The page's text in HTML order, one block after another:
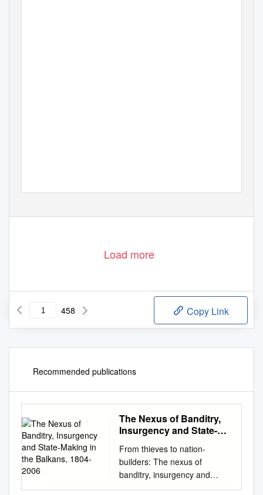
Load more
458 Copy Link
Recommended publications
The Nexus of Banditry,
Insurgency and State-
1804-2006
From thieves to nation-
builders: The nexus of
banditry, insurgency and
state-making in the Balkans,